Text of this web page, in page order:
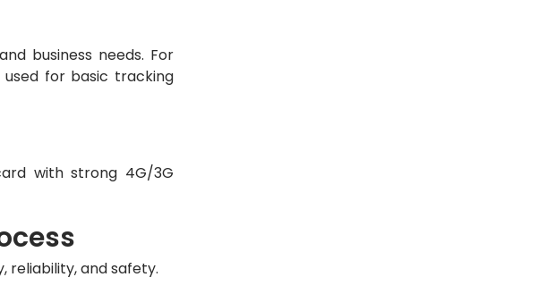
business needs. For
for basic tracking
with strong 4G/3G
reliability, and safety.